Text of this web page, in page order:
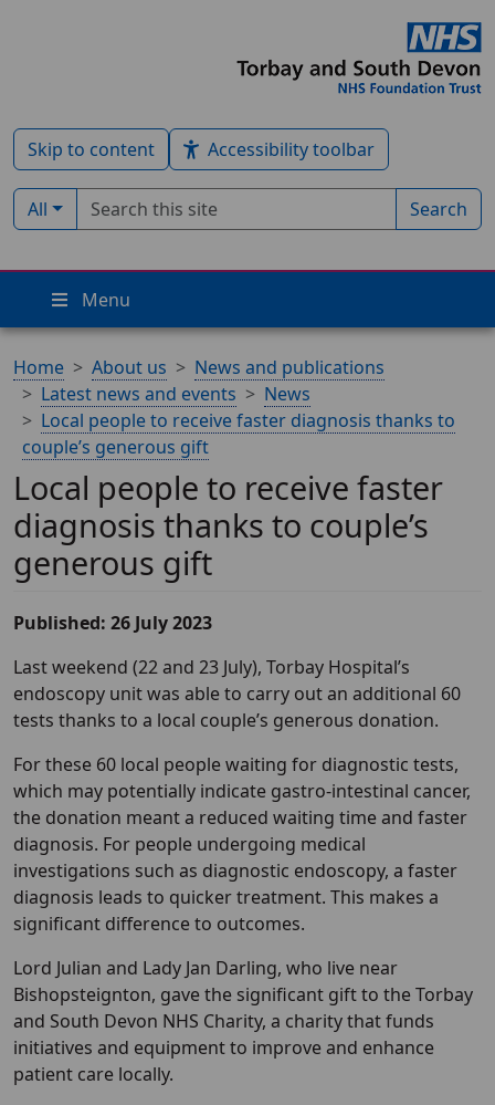
Skip to content Accessibility toolbar
Filter by type:
All
Search term Search
Menu
Home About us
News and publications
Latest news and events
News
Local people to receive faster diagnosis thanks to
couple’s generous gift
Local people to receive faster
diagnosis thanks to couple’s
generous gift
Published: 26 July 2023
Last weekend (22 and 23 July), Torbay Hospital’s
endoscopy unit was able to carry out an additional 60
tests thanks to a local couple’s generous donation.
For these 60 local people waiting for diagnostic tests,
which may potentially indicate gastro-intestinal cancer,
the donation meant a reduced waiting time and faster
diagnosis. For people undergoing medical
investigations such as diagnostic endoscopy, a faster
diagnosis leads to quicker treatment. This makes a
significant difference to outcomes.
Lord Julian and Lady Jan Darling, who live near
Bishopsteignton, gave the significant gift to the Torbay
and South Devon NHS Charity, a charity that funds
initiatives and equipment to improve and enhance
patient care locally.